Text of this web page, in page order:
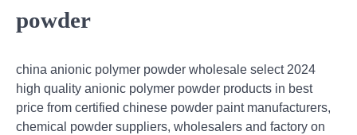
powder
china anionic polymer powder wholesale select 2024
high quality anionic polymer powder products in best
price from certified chinese powder paint manufacturers,
chemical powder suppliers, wholesalers and factory on